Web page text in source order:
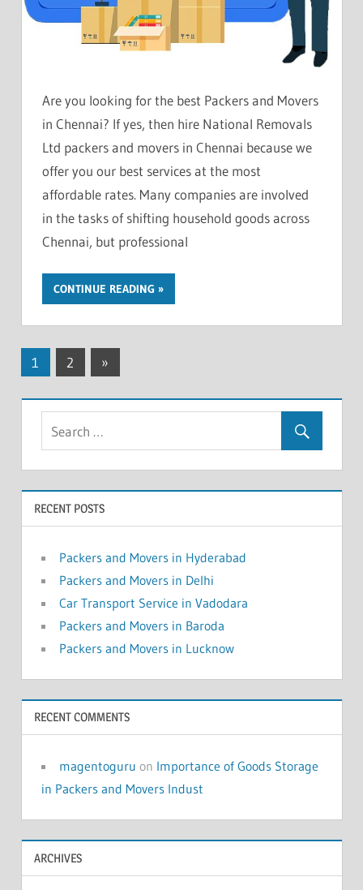
Are you looking for the best Packers and Movers
in Chennai? If yes, then hire National Removals
Ltd packers and movers in Chennai because we
offer you our best services at the most
affordable rates. Many companies are involved
in the tasks of shifting household goods across
Chennai, but professional
CONTINUE READING
Posts
pagination
1 2
Next
»
RECENT POSTS
Packers and Movers in Hyderabad
Packers and Movers in Delhi
Car Transport Service in Vadodara
Packers and Movers in Baroda
Packers and Movers in Lucknow
RECENT COMMENTS
magentoguru on Importance of Goods Storage
in Packers and Movers Indust
ARCHIVES